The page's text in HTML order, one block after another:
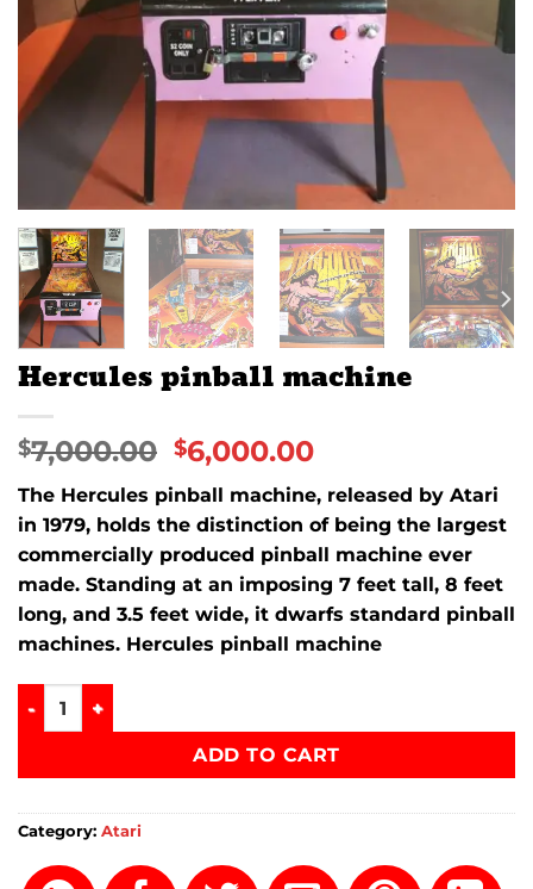
Hercules pinball machine
$7,000.00 $6,000.00
The Hercules pinball machine, released by Atari
in 1979, holds the distinction of being the largest
commercially produced pinball machine ever
made. Standing at an imposing 7 feet tall, 8 feet
long, and 3.5 feet wide, it dwarfs standard pinball
machines. Hercules pinball machine
Hercules pinball machine quantity
ADD TO CART
Category: Atari